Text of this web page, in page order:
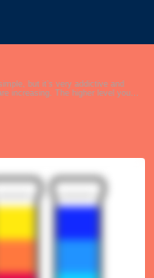
but it’s very addictive and
increasing. The higher level you
your critical thinking.